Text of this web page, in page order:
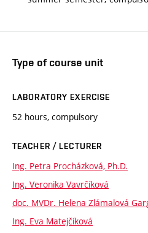
Type of course unit
LABORATORY EXERCISE
52 hours, compulsory
TEACHER / LECTURER
Ing. Petra Procházková, Ph.D.
Ing. Veronika Vavrčíková
doc. MVDr. Helena Zlámalová
Ing. Eva Matejčíková